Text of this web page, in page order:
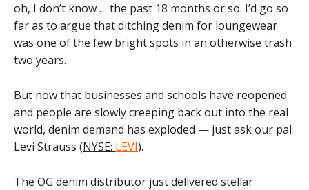
oh, I don’t know … the past 18 months or so. I’d go so
far as to argue that ditching denim for loungewear
was one of the few bright spots in an otherwise trash
two years.
But now that businesses and schools have reopened
and people are slowly creeping back out into the real
world, denim demand has exploded — just ask our pal
Levi Strauss (NYSE: LEVI).
The OG denim distributor just delivered stellar